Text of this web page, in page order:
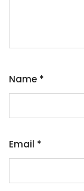
Name *
Email *